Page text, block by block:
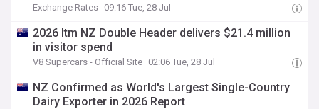
Exchange Rates 09:16 Tue, 28 Jul
2026 Itm NZ Double Header delivers $21.4 million
in visitor spend
V8 Supercars - Official Site 02:06 Tue, 28 Jul
NZ Confirmed as World's Largest Single-Country
Dairy Exporter in 2026 Report